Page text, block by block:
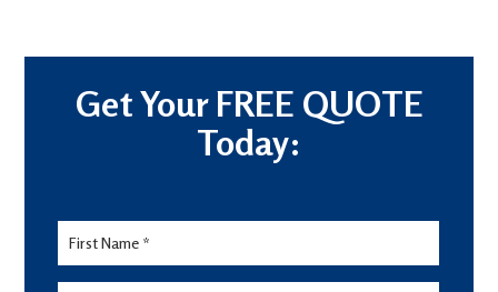
Get Your FREE QUOTE
Today:
Lead
Form